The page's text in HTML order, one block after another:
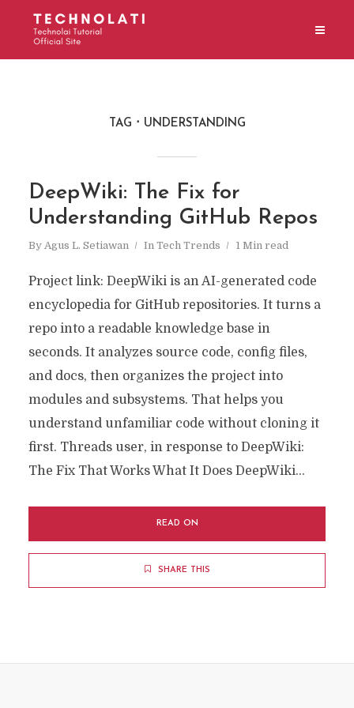
TAG UNDERSTANDING
DeepWiki: The Fix for
Understanding GitHub Repos
By Agus L. Setiawan In Tech Trends 1 Min read
Project link: DeepWiki is an AI-generated code
encyclopedia for GitHub repositories. It turns a
repo into a readable knowledge base in
seconds. It analyzes source code, config files,
and docs, then organizes the project into
modules and subsystems. That helps you
understand unfamiliar code without cloning it
first. Threads user, in response to DeepWiki:
The Fix That Works What It Does DeepWiki...
READ ON
SHARE THIS